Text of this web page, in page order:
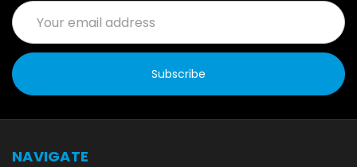
Email
Address
NAVIGATE